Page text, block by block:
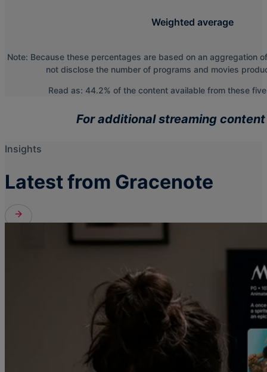
Weighted average
Note: Because these percentages are based on an aggregation
not disclose the number of programs and movies
Read as: 44.2% of the content available from these
For additional streaming
Insights
Latest from Gracenote